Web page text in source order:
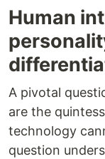
Human
A pivotal
are the
technology
question